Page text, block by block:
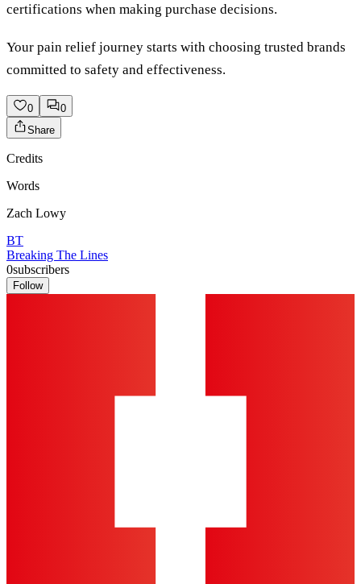
certifications when making purchase decisions.
Your pain relief journey starts with choosing trusted brands
committed to safety and effectiveness.
0
0
Share
Credits
Words
Zach Lowy
BT
Breaking The Lines
0subscribers
Follow